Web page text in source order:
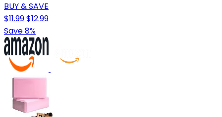
BUY & SAVE
$11.99$12.99
Save 8%